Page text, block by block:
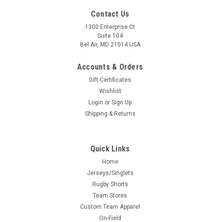
Contact Us
1300 Enterprise Ct
Suite 104
Bel Air, MD 21014 USA
Accounts & Orders
Gift Certificates
Wishlist
Login or Sign Up
Shipping & Returns
Quick Links
Home
Jerseys/Singlets
Rugby Shorts
Team Stores
Custom Team Apparel
On-Field